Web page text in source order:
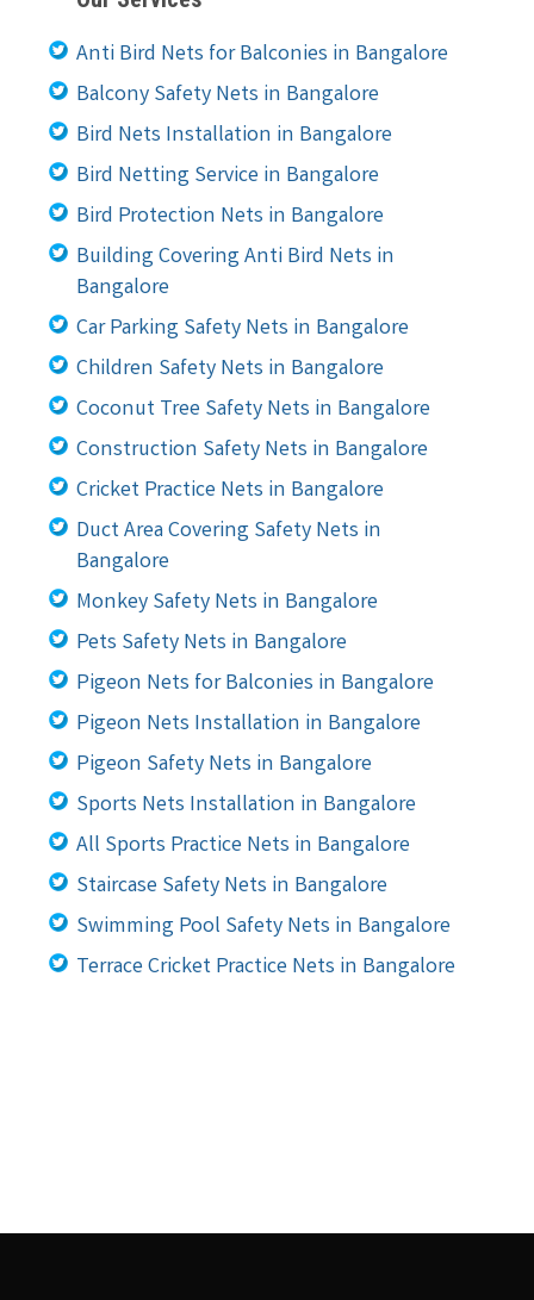
Anti Bird Nets for Balconies in Bangalore
Balcony Safety Nets in Bangalore
Bird Nets Installation in Bangalore
Bird Netting Service in Bangalore
Bird Protection Nets in Bangalore
Building Covering Anti Bird Nets in
Bangalore
Car Parking Safety Nets in Bangalore
Children Safety Nets in Bangalore
Coconut Tree Safety Nets in Bangalore
Construction Safety Nets in Bangalore
Cricket Practice Nets in Bangalore
Duct Area Covering Safety Nets in
Bangalore
Monkey Safety Nets in Bangalore
Pets Safety Nets in Bangalore
Pigeon Nets for Balconies in Bangalore
Pigeon Nets Installation in Bangalore
Pigeon Safety Nets in Bangalore
Sports Nets Installation in Bangalore
All Sports Practice Nets in Bangalore
Staircase Safety Nets in Bangalore
Swimming Pool Safety Nets in Bangalore
Terrace Cricket Practice Nets in Bangalore